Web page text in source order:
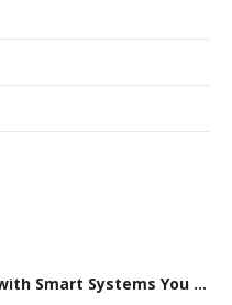
Retrofit Your Home with Smart Systems You Can Manage Remotely